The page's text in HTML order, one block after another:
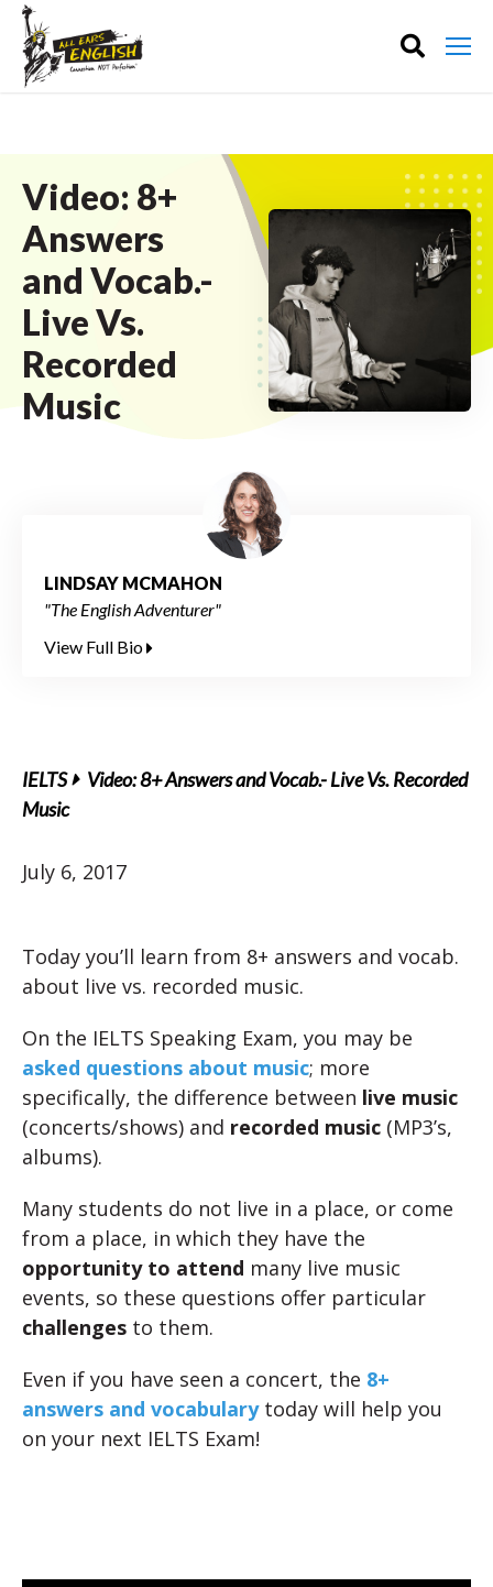
Video: 8+
Answers
and Vocab.-
Live Vs.
Recorded
Music
LINDSAY MCMAHON
"The English Adventurer"
View Full Bio
IELTS
Video: 8+ Answers and Vocab.- Live Vs. Recorded
Music
July 6, 2017
Today you’ll learn from 8+ answers and vocab.
about live vs. recorded music.
On the IELTS Speaking Exam, you may be
asked questions about music; more
specifically, the difference between live music
(concerts/shows) and recorded music (MP3’s,
albums).
Many students do not live in a place, or come
from a place, in which they have the
opportunity to attend many live music
events, so these questions offer particular
challenges to them.
Even if you have seen a concert, the 8+
answers and vocabularytoday will help you
on your next IELTS Exam!